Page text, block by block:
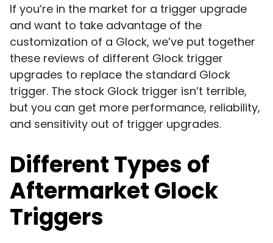
If you’re in the market for a trigger upgrade
and want to take advantage of the
customization of a Glock, we’ve put together
these reviews of different Glock trigger
upgrades to replace the standard Glock
trigger. The stock Glock trigger isn’t terrible,
but you can get more performance, reliability,
and sensitivity out of trigger upgrades.
Different Types of
Aftermarket Glock
Triggers